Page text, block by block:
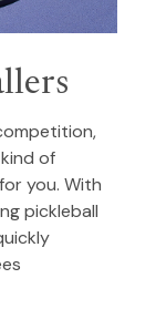
of
you. With
pickleball